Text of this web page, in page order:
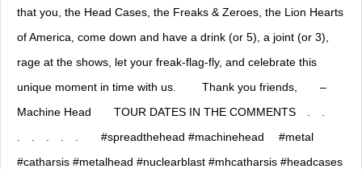
that you, the Head Cases, the Freaks & Zeroes, the Lion Hearts
of America, come down and have a drink (or 5), a joint (or 3),
rage at the shows, let your freak-flag-fly, and celebrate this
unique moment in time with us. ⠀ ⠀ Thank you friends,⠀ ⠀ –
Machine Head⠀ ⠀ TOUR DATES IN THE COMMENTS⠀ .⠀ .⠀
.⠀ .⠀ .⠀ .⠀ .⠀ ⠀ #spreadthehead #machinehead ⠀ #metal
#catharsis #metalhead #nuclearblast #mhcatharsis #headcases